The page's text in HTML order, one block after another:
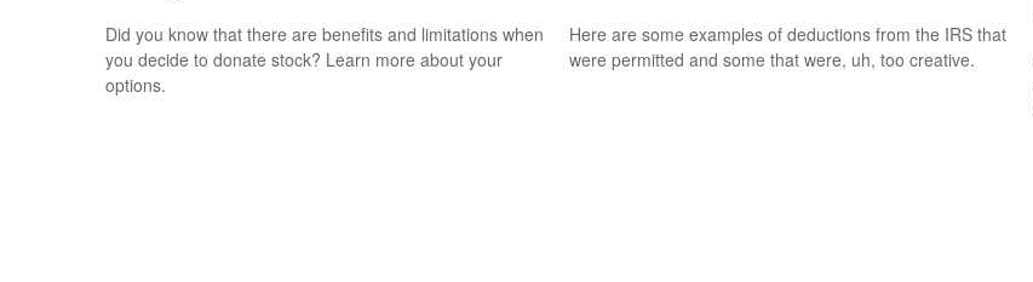
Did you know that there are benefits and limitations when
you decide to donate stock? Learn more about your
options.
Here are some examples of deductions from the IRS that
were permitted and some that were, uh, too creative.